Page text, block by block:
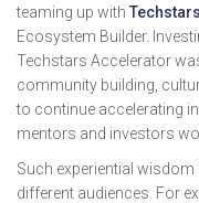
teaming up with Techstars
Ecosystem Builder.
Techstars Accelerator
community building,
to continue accelerating
mentors and investors
Such experiential wisdom
different audiences. For